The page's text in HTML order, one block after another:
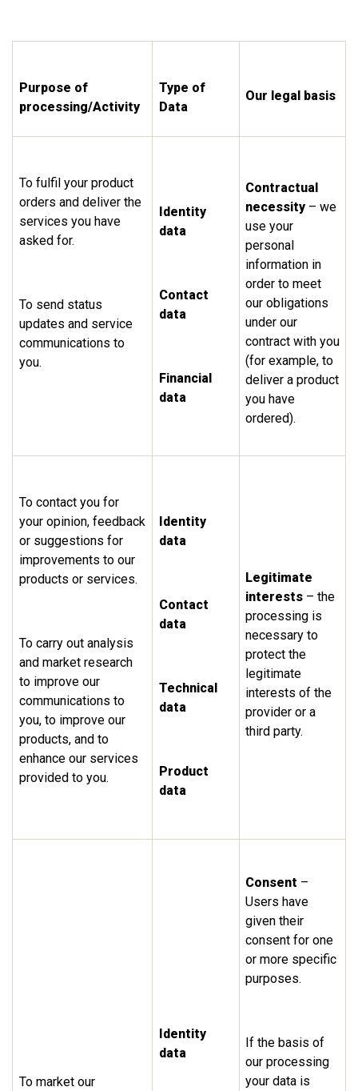
Purpose of
processing/Activity
Type of
Data
Our legal basis
To fulfil your product
orders and deliver the
services you have
asked for.
To send status
updates and service
communications to
you.
Identity
data
Contact
data
Financial
data
Contractual
necessity – we
use your
personal
information in
order to meet
our obligations
under our
contract with you
(for example, to
deliver a product
you have
ordered).
To contact you for
your opinion, feedback
or suggestions for
improvements to our
products or services.
To carry out analysis
and market research
to improve our
communications to
you, to improve our
products, and to
enhance our services
provided to you.
Identity
data
Contact
data
Technical
data
Product
data
Legitimate
interests – the
processing is
necessary to
protect the
legitimate
interests of the
provider or a
third party.
To market our
Identity
data
Consent –
Users have
given their
consent for one
or more specific
purposes.
If the basis of
our processing
your data is